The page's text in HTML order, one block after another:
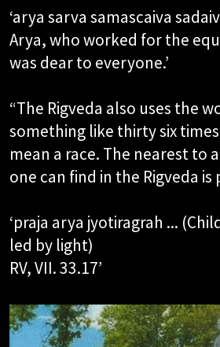
‘arya sarva samascaiva
Arya, who worked for the
was dear to everyone.’​
“The Rigveda also uses the
something like thirty six
mean a race. The nearest to
one can find in the Rigveda
‘praja arya jyotiragrah ...
led by light)​
RV, VII. 33.17’